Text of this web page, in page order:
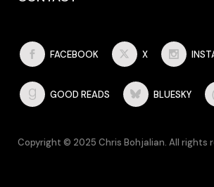
FACEBOOK X
GOOD READS BLUESKY
Copyright © 2025 Chris Bohjalian. All rights